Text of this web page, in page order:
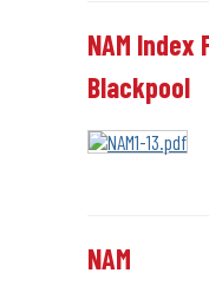
NAM
Blackpool
NAM